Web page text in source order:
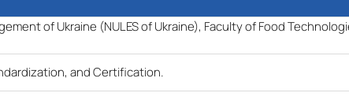
of Ukraine (NULES of Ukraine), Faculty of Food
and Certification.